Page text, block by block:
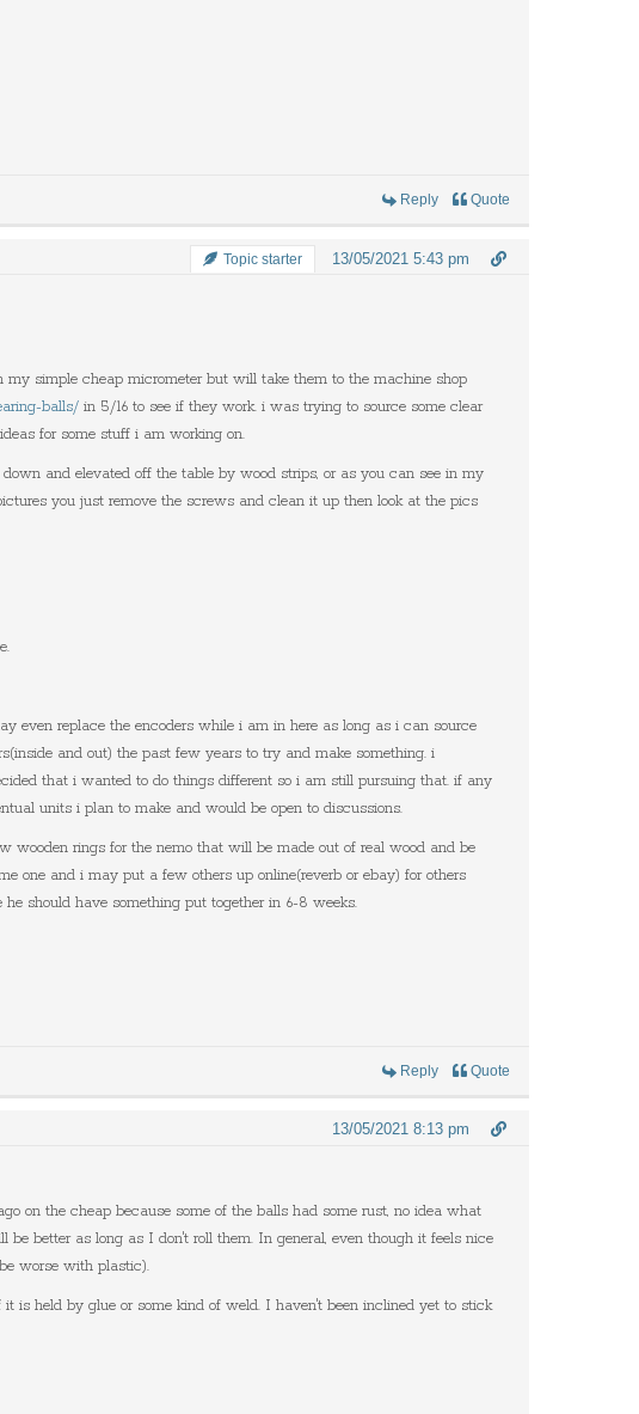
Reply Quote
Topic starter 13/05/2021 5:43 pm
my simple cheap micrometer but will take them to the machine shop
balls/ in 5/16 to see if they work. i was trying to source some clear
for some stuff i am working on.
and elevated off the table by wood strips, or as you can see in my
you just remove the screws and clean it up then look at the pics
even replace the encoders while i am in here as long as i can source
and out) the past few years to try and make something. i
that i wanted to do things different so i am still pursuing that. if any
units i plan to make and would be open to discussions.
rings for the nemo that will be made out of real wood and be
one and i may put a few others up online(reverb or ebay) for others
should have something put together in 6-8 weeks.
Reply Quote
13/05/2021 8:13 pm
on the cheap because some of the balls had some rust, no idea what
better as long as I don't roll them. In general, even though it feels nice
worse with plastic).
is held by glue or some kind of weld. I haven't been inclined yet to stick